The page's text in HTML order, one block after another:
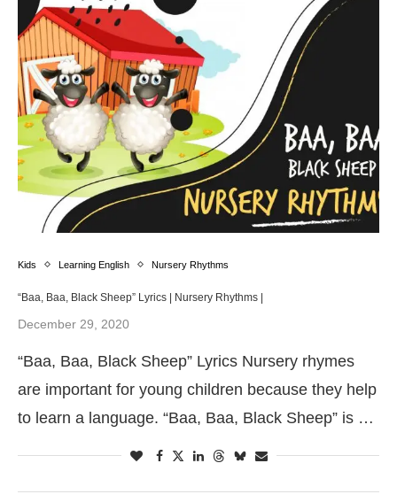
Kids Learning English Nursery Rhythms
“Baa, Baa, Black Sheep” Lyrics | Nursery Rhythms |
December 29, 2020
“Baa, Baa, Black Sheep” Lyrics Nursery rhymes
are important for young children because they help
to learn a language. “Baa, Baa, Black Sheep” is …